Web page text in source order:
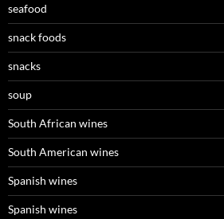
seafood
snack foods
snacks
soup
South African wines
South American wines
Spanish wines
Spanish wines